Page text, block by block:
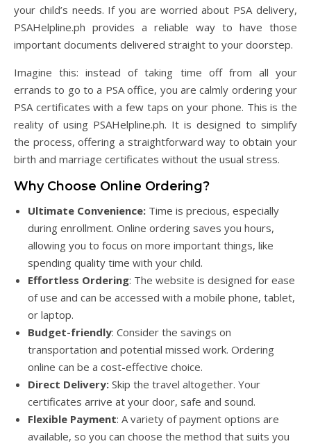
your child’s needs. If you are worried about PSA delivery,
PSAHelpline.ph provides a reliable way to have those
important documents delivered straight to your doorstep.
Imagine this: instead of taking time off from all your
errands to go to a PSA office, you are calmly ordering your
PSA certificates with a few taps on your phone. This is the
reality of using PSAHelpline.ph. It is designed to simplify
the process, offering a straightforward way to obtain your
birth and marriage certificates without the usual stress.
Why Choose Online Ordering?
Ultimate Convenience: Time is precious, especially
during enrollment. Online ordering saves you hours,
allowing you to focus on more important things, like
spending quality time with your child.
Effortless Ordering: The website is designed for ease
of use and can be accessed with a mobile phone, tablet,
or laptop.
Budget-friendly: Consider the savings on
transportation and potential missed work. Ordering
online can be a cost-effective choice.
Direct Delivery: Skip the travel altogether. Your
certificates arrive at your door, safe and sound.
Flexible Payment: A variety of payment options are
available, so you can choose the method that suits you